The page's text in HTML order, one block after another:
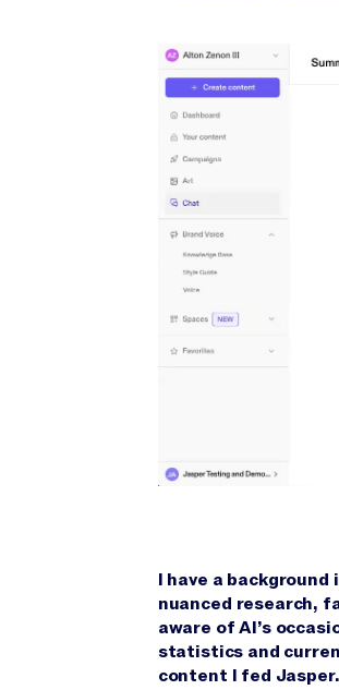
I have a
nuanced research,
aware of AI’s
statistics and
content I fed Jasper.